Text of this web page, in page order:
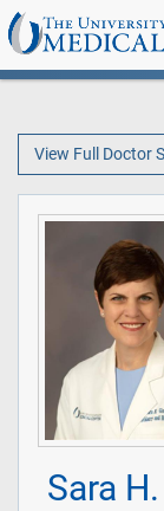
View Full Doctor
Sara